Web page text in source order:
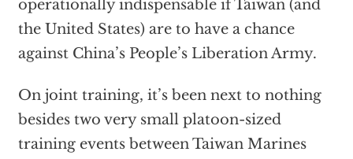
operationally indispensable if Taiwan (and
the United States) are to have a chance
against China’s People’s Liberation Army.
On joint training, it’s been next to nothing
besides two very small platoon-sized
training events between Taiwan Marines